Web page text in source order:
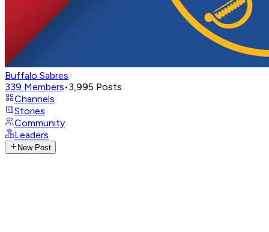
Buffalo Sabres
339 Members•3,995 Posts
Channels
Stories
Community
Leaders
New Post